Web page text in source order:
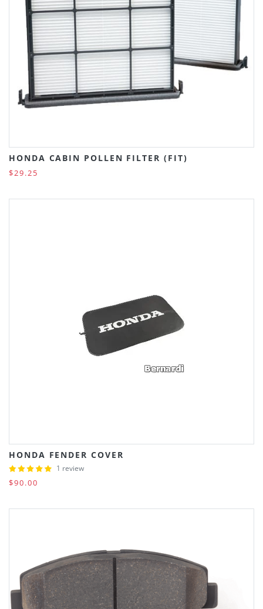
HONDA CABIN POLLEN FILTER (FIT)
$29.25
HONDA FENDER COVER
1 review
$90.00